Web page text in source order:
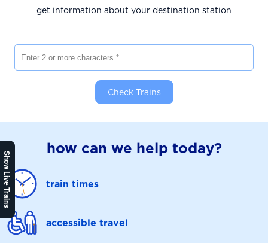
Show Live Trains
get information about your destination station
Check Trains
how can we help today?
train times
accessible travel